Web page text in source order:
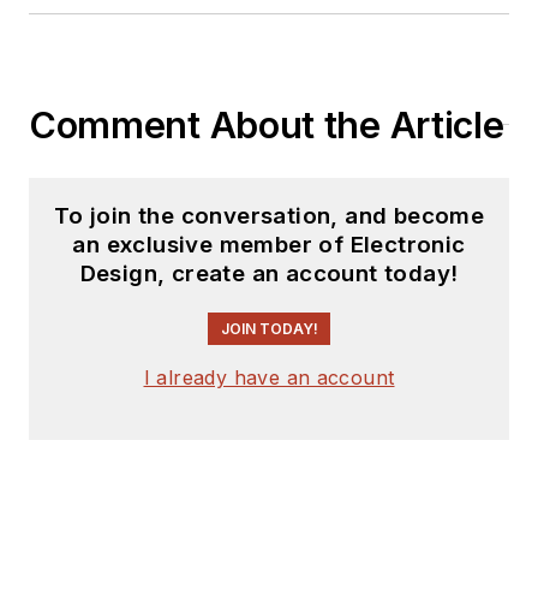
Comment About the Article
To join the conversation, and become
an exclusive member of Electronic
Design, create an account today!
JOIN TODAY!
I already have an account